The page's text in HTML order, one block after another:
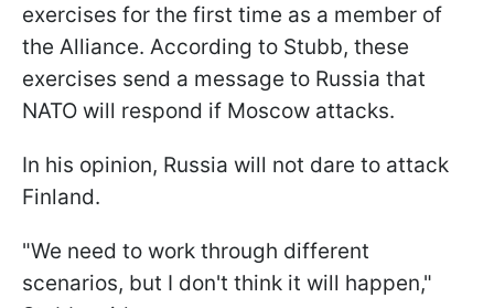
exercises for the first time as a member of
the Alliance. According to Stubb, these
exercises send a message to Russia that
NATO will respond if Moscow attacks.
In his opinion, Russia will not dare to attack
Finland.
"We need to work through different
scenarios, but I don't think it will happen,"